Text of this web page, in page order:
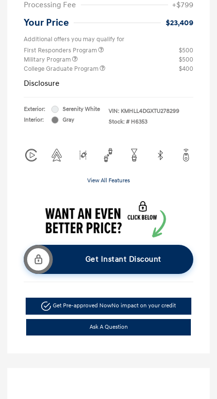
Processing Fee
+$799
Your Price $23,409
Additional offers you may qualify for
First Responders Program
$500
Military Program
$500
College Graduate Program
$400
Disclosure
Exterior:
Serenity White
Interior:
Gray
VIN: KMHLL4DGXTU278299
Stock: # H6353
View All Features
Get Instant Discount
Get Pre-approved NowNo impact on your credit
Ask A Question